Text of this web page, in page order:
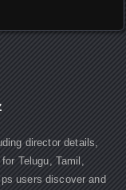
director details,
Telugu, Tamil,
users discover and